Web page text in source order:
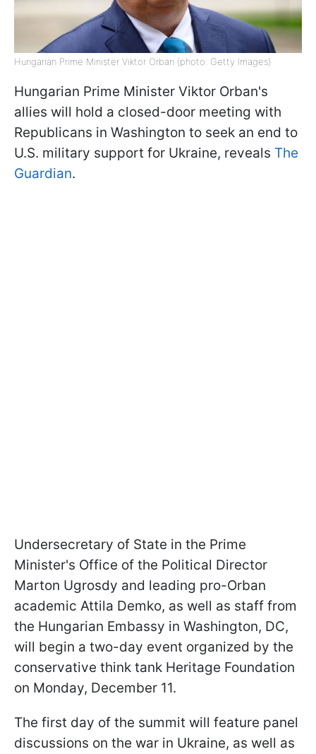
Hungarian Prime Minister Viktor Orban (photo: Getty Images)
Hungarian Prime Minister Viktor Orban's
allies will hold a closed-door meeting with
Republicans in Washington to seek an end to
U.S. military support for Ukraine, reveals The
Guardian.
Undersecretary of State in the Prime
Minister's Office of the Political Director
Marton Ugrosdy and leading pro-Orban
academic Attila Demko, as well as staff from
the Hungarian Embassy in Washington, DC,
will begin a two-day event organized by the
conservative think tank Heritage Foundation
on Monday, December 11.
The first day of the summit will feature panel
discussions on the war in Ukraine, as well as